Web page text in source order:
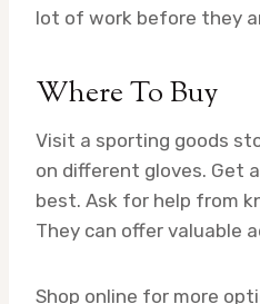
lot of work before they
Where To Buy
Visit a sporting goods
on different gloves. Get
best. Ask for help from
They can offer valuable
Shop online for more